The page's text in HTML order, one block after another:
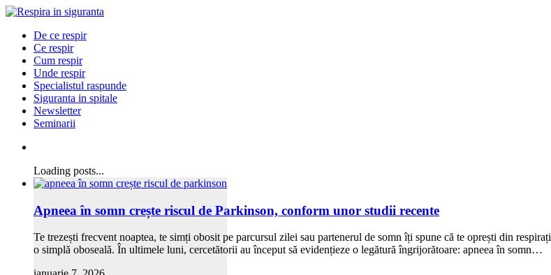
De ce respir
Ce respir
Cum respir
Unde respir
Specialistul raspunde
Siguranta in spitale
Newsletter
Seminarii
Loading posts...
Apneea în somn crește riscul de Parkinson, conform unor studii recente
Te trezești frecvent noaptea, te simți obosit pe parcursul zilei sau partenerul de somn îți spune că te oprești din
o simplă oboseală. În ultimele luni, cercetătorii au început să evidențieze o legătură îngrijorătoare: apneea în somn…